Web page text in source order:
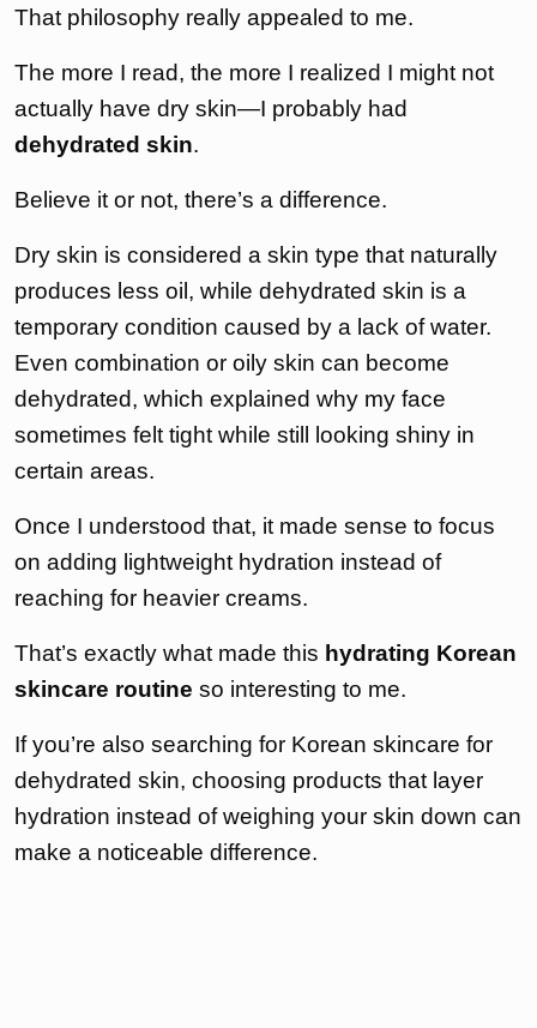
That philosophy really appealed to me.
The more I read, the more I realized I might not
actually have dry skin—I probably had
dehydrated skin.
Believe it or not, there’s a difference.
Dry skin is considered a skin type that naturally
produces less oil, while dehydrated skin is a
temporary condition caused by a lack of water.
Even combination or oily skin can become
dehydrated, which explained why my face
sometimes felt tight while still looking shiny in
certain areas.
Once I understood that, it made sense to focus
on adding lightweight hydration instead of
reaching for heavier creams.
That’s exactly what made this hydrating Korean
skincare routine so interesting to me.
If you’re also searching for Korean skincare for
dehydrated skin, choosing products that layer
hydration instead of weighing your skin down can
make a noticeable difference.